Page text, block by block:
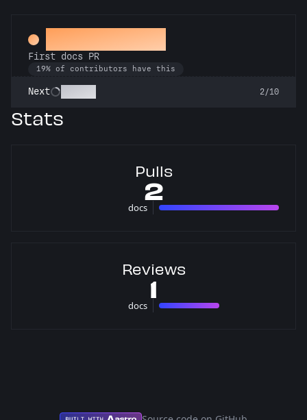
Docs Padawan
First docs PR
19% of contributors have this
Next 2/10
Stats
Pulls
2
docs 2 pulls
Reviews
1
docs 1 reviews